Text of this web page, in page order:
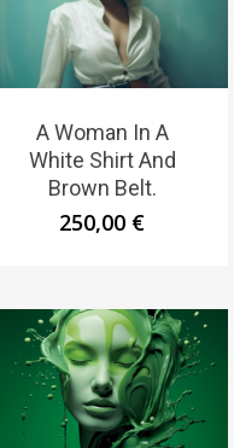
A Woman In A
White Shirt And
Brown Belt.
250,00 €